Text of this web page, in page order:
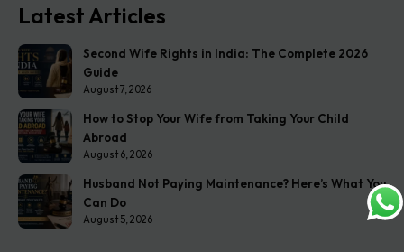
Latest Articles
Second Wife Rights in India: The Complete 2026
Guide
August 7, 2026
How to Stop Your Wife from Taking Your Child
Abroad
August 6, 2026
Husband Not Paying Maintenance? Here’s What You
Can Do
August 5, 2026